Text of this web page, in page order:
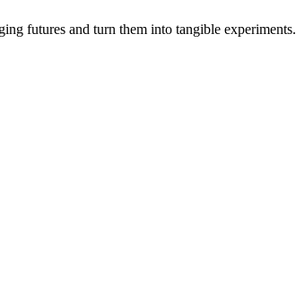
futures and turn them into tangible experiments.